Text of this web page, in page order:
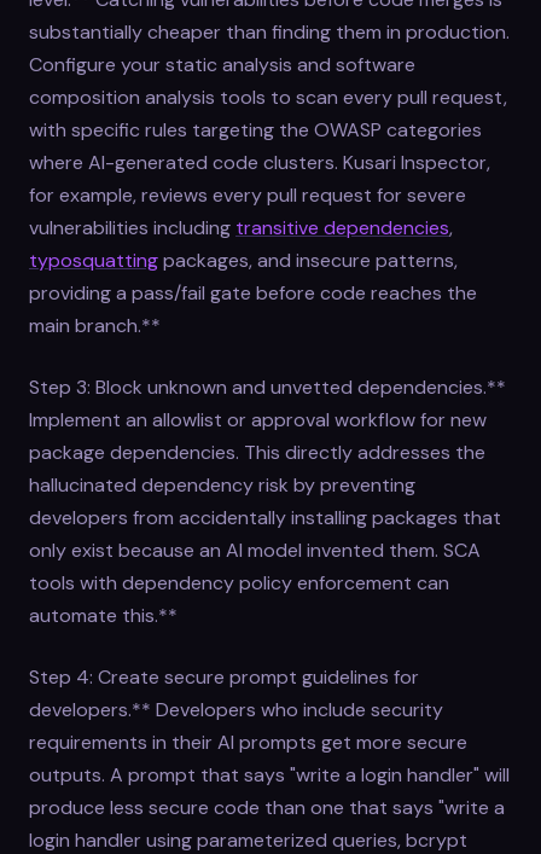
substantially cheaper than finding them in production.
Configure your static analysis and software
composition analysis tools to scan every pull request,
with specific rules targeting the OWASP categories
where AI-generated code clusters. Kusari Inspector,
for example, reviews every pull request for severe
vulnerabilities including transitive dependencies,
typosquattingpackages, and insecure patterns,
providing a pass/fail gate before code reaches the
main branch.**
Step 3: Block unknown and unvetted dependencies.**
Implement an allowlist or approval workflow for new
package dependencies. This directly addresses the
hallucinated dependency risk by preventing
developers from accidentally installing packages that
only exist because an AI model invented them. SCA
tools with dependency policy enforcement can
automate this.**
Step 4: Create secure prompt guidelines for
developers.** Developers who include security
requirements in their AI prompts get more secure
outputs. A prompt that says "write a login handler" will
produce less secure code than one that says "write a
login handler using parameterized queries, bcrypt